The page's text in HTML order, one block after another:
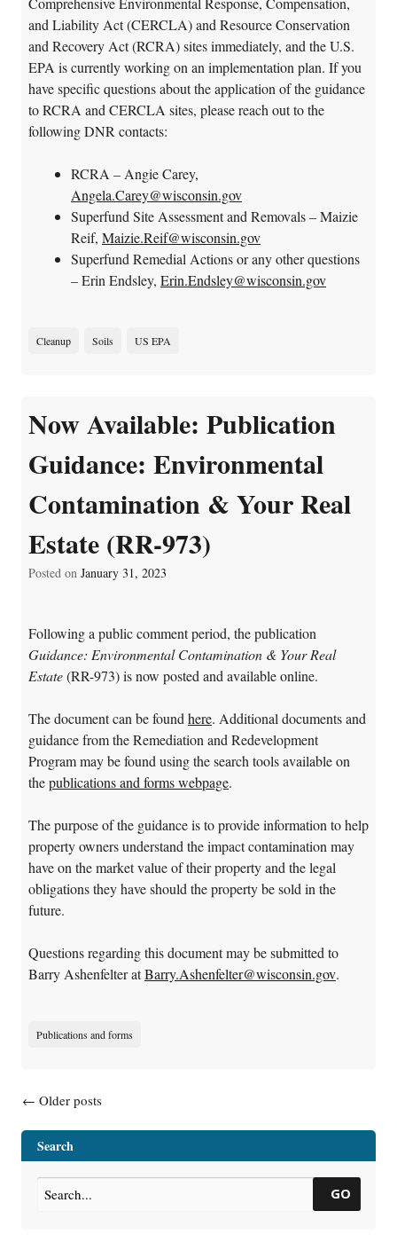
and Liability Act (CERCLA) and Resource Conservation
and Recovery Act (RCRA) sites immediately, and the U.S.
EPA is currently working on an implementation plan. If you
have specific questions about the application of the guidance
to RCRA and CERCLA sites, please reach out to the
following DNR contacts:
RCRA – Angie Carey,
Angela.Carey@wisconsin.gov
Superfund Site Assessment and Removals – Maizie
Reif, Maizie.Reif@wisconsin.gov
Superfund Remedial Actions or any other questions
– Erin Endsley, Erin.Endsley@wisconsin.gov
Cleanup Soils US EPA
Now Available: Publication
Guidance: Environmental
Contamination & Your Real
Estate (RR-973)
Posted on January 31, 2023
Following a public comment period, the publication
Guidance: Environmental Contamination & Your Real
Estate(RR-973) is now posted and available online.
The document can be found here. Additional documents and
guidance from the Remediation and Redevelopment
Program may be found using the search tools available on
thepublications and forms webpage.
The purpose of the guidance is to provide information to help
property owners understand the impact contamination may
have on the market value of their property and the legal
obligations they have should the property be sold in the
future.
Questions regarding this document may be submitted to
Barry Ashenfelter atBarry.Ashenfelter@wisconsin.gov.
Publications and forms
Posts navigation
← Older posts
Search
GO